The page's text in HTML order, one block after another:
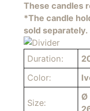
These candles
*The candle
sold separately.
Duration:
Color:
Size:
Ø